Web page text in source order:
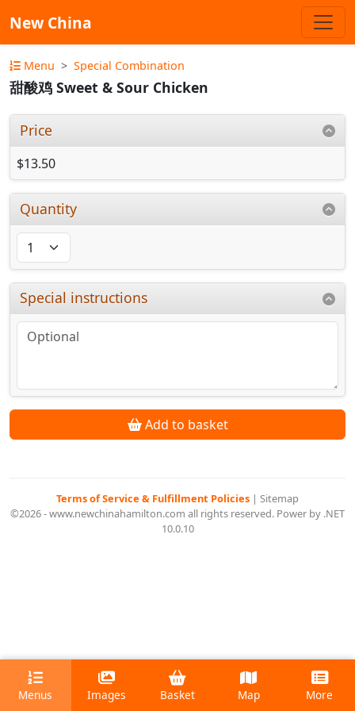
New China
Menu Special Combination
甜酸鸡 Sweet & Sour Chicken
Price
$13.50
Quantity
Special instructions
Add to basket
Terms of Service & Fulfillment Policies | Sitemap
©2026 - www.newchinahamilton.com all rights reserved. Power by .NET
10.0.10
Menus Images Basket Map More